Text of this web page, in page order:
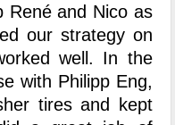
René and Nico as
our strategy on
well. In the
with Philipp Eng,
tires and kept